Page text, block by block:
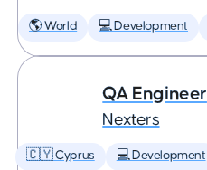
🌎 World 💻 Development
QA Engineer
Nexters
🇨🇾 Cyprus 💻 Development